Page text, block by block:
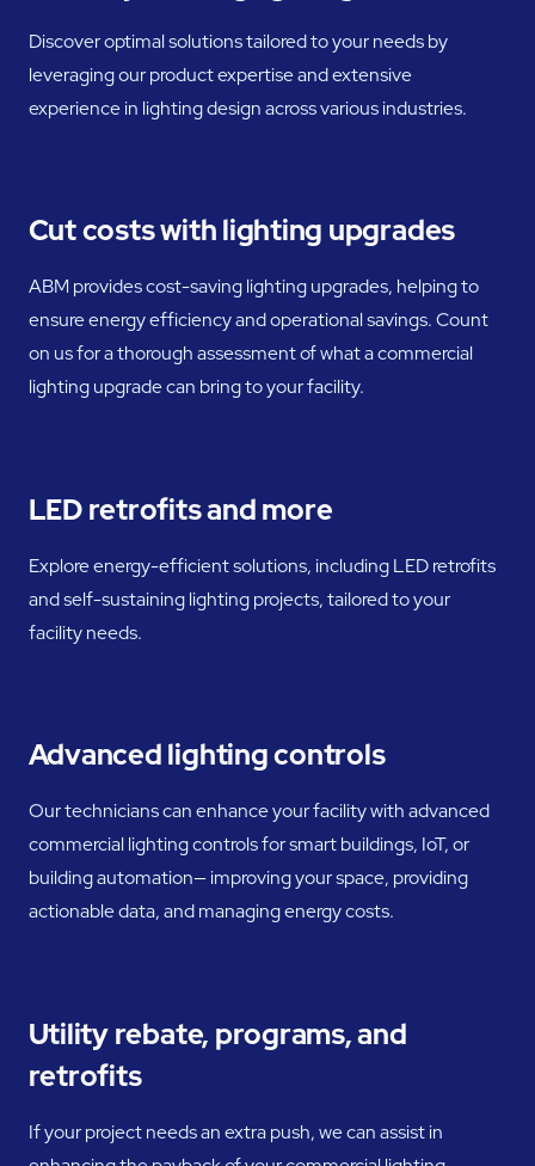
Discover optimal solutions tailored to your needs by
leveraging our product expertise and extensive
experience in lighting design across various industries.
Cut costs with lighting upgrades
ABM provides cost-saving lighting upgrades, helping to
ensure energy efficiency and operational savings. Count
on us for a thorough assessment of what a commercial
lighting upgrade can bring to your facility.
LED retrofits and more
Explore energy-efficient solutions, including LED retrofits
and self-sustaining lighting projects, tailored to your
facility needs.
Advanced lighting controls
Our technicians can enhance your facility with advanced
commercial lighting controls for smart buildings, IoT, or
building automation— improving your space, providing
actionable data, and managing energy costs.
Utility rebate, programs, and
retrofits
If your project needs an extra push, we can assist in